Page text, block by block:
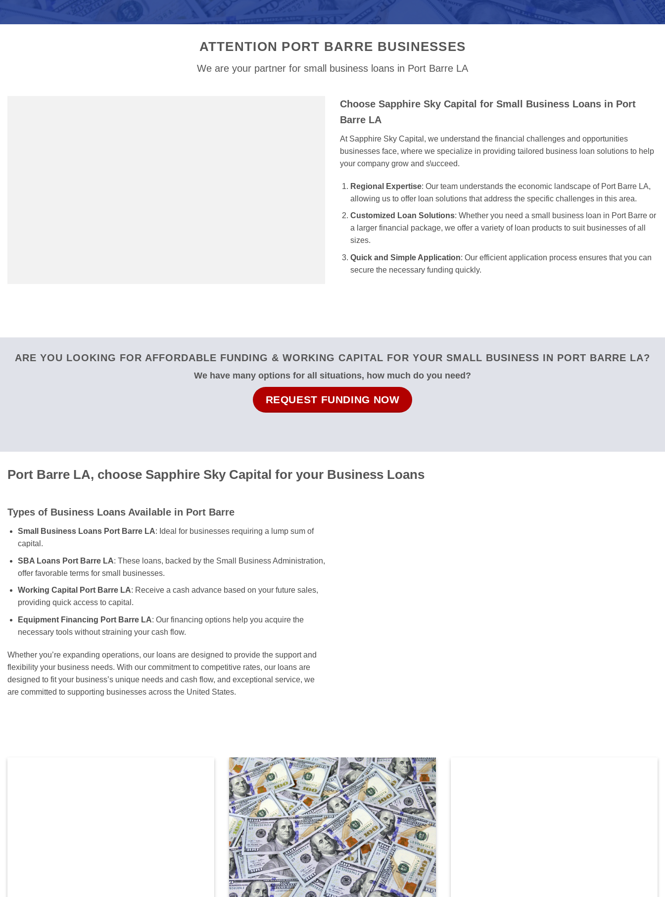
ATTENTION PORT BARRE BUSINESSES
We are your partner for small business loans in Port Barre LA
Choose Sapphire Sky Capital for Small Business Loans in Port
Barre LA
At Sapphire Sky Capital, we understand the financial challenges and opportunities
businesses face, where we specialize in providing tailored business loan solutions to help
your company grow and s\ucceed.
Regional Expertise: Our team understands the economic landscape of Port Barre LA,
allowing us to offer loan solutions that address the specific challenges in this area.
Customized Loan Solutions: Whether you need a small business loan in Port Barre or
a larger financial package, we offer a variety of loan products to suit businesses of all
sizes.
Quick and Simple Application: Our efficient application process ensures that you can
secure the necessary funding quickly.
ARE YOU LOOKING FOR AFFORDABLE FUNDING & WORKING CAPITAL FOR YOUR SMALL BUSINESS IN PORT BARRE LA?
We have many options for all situations, how much do you need?
REQUEST FUNDING NOW
Port Barre LA, choose Sapphire Sky Capital for your Business Loans
Types of Business Loans Available in Port Barre
Small Business Loans Port Barre LA: Ideal for businesses requiring a lump sum of
capital.
SBA Loans Port Barre LA: These loans, backed by the Small Business Administration,
offer favorable terms for small businesses.
Working Capital Port Barre LA: Receive a cash advance based on your future sales,
providing quick access to capital.
Equipment Financing Port Barre LA: Our financing options help you acquire the
necessary tools without straining your cash flow.
Whether you’re expanding operations, our loans are designed to provide the support and
flexibility your business needs. With our commitment to competitive rates, our loans are
designed to fit your business’s unique needs and cash flow, and exceptional service, we
are committed to supporting businesses across the United States.